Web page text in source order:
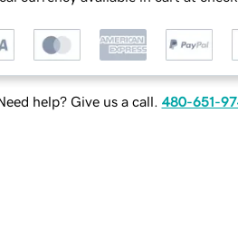
help? Give us a call. 480-651-